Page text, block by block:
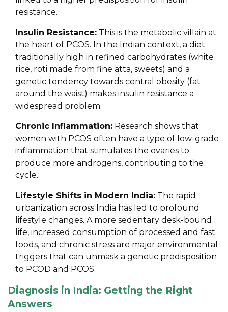
resistance.
Insulin Resistance: This is the metabolic villain at
the heart of PCOS. In the Indian context, a diet
traditionally high in refined carbohydrates (white
rice, roti made from fine atta, sweets) and a
genetic tendency towards central obesity (fat
around the waist) makes insulin resistance a
widespread problem.
Chronic Inflammation: Research shows that
women with PCOS often have a type of low-grade
inflammation that stimulates the ovaries to
produce more androgens, contributing to the
cycle.
Lifestyle Shifts in Modern India: The rapid
urbanization across India has led to profound
lifestyle changes. A more sedentary desk-bound
life, increased consumption of processed and fast
foods, and chronic stress are major environmental
triggers that can unmask a genetic predisposition
to PCOD and PCOS.
Diagnosis in India: Getting the Right
Answers